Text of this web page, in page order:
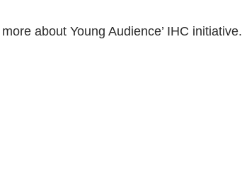
about Young Audience’ IHC initiative.